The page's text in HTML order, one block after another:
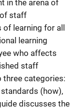
in the arena of
staff
of learning for all
learning
who affects
staff
categories:
(how),
discusses the